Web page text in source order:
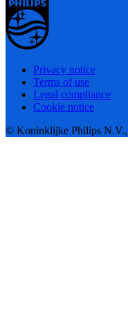
Privacy notice
Terms of use
Legal compliance
Cookie notice
© Koninklijke Philips N.V.,